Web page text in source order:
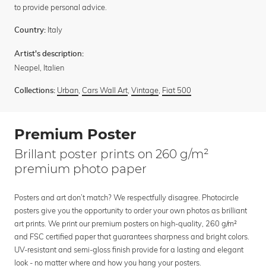
to provide personal advice.
Country: Italy
Artist's description:
Neapel, Italien
Collections: Urban, Cars Wall Art, Vintage, Fiat 500
Premium Poster
Brillant poster prints on 260 g/m²
premium photo paper
Posters and art don’t match? We respectfully disagree. Photocircle
posters give you the opportunity to order your own photos as brilliant
art prints. We print our premium posters on high-quality, 260 g/m²
and FSC certified paper that guarantees sharpness and bright colors.
UV-resistant and semi-gloss finish provide for a lasting and elegant
look - no matter where and how you hang your posters.